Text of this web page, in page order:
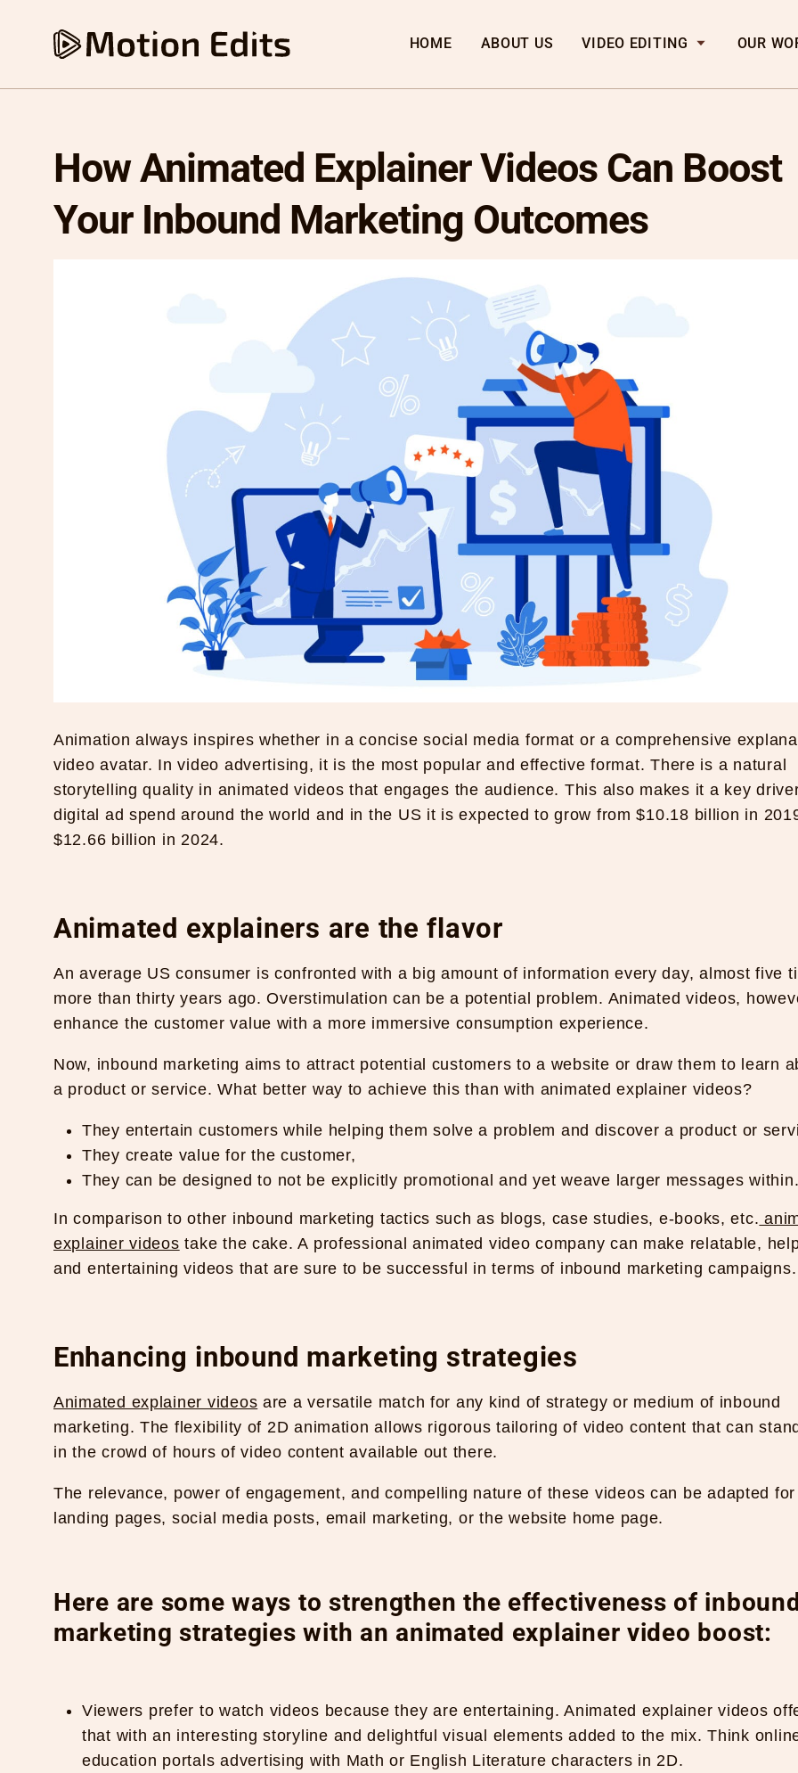
HOME ABOUT US VIDEO EDITING OUR
How Animated Explainer Videos Can Boost
Your Inbound Marketing Outcomes
Animation always inspires whether in a concise social media format or a comprehensive
video avatar. In video advertising, it is the most popular and effective format. There is a natural
storytelling quality in animated videos that engages the audience. This also makes it a key
digital ad spend around the world and in the US it is expected to grow from $10.18 billion in
$12.66 billion in 2024.
Animated explainers are the flavor
An average US consumer is confronted with a big amount of information every day, almost five
more than thirty years ago. Overstimulation can be a potential problem. Animated videos,
enhance the customer value with a more immersive consumption experience.
Now, inbound marketing aims to attract potential customers to a website or draw them to learn
a product or service. What better way to achieve this than with animated explainer videos?
They entertain customers while helping them solve a problem and discover a product or
They create value for the customer,
They can be designed to not be explicitly promotional and yet weave larger messages within.
In comparison to other inbound marketing tactics such as blogs, case studies, e-books, etc.
explainer videos take the cake. A professional animated video company can make relatable,
and entertaining videos that are sure to be successful in terms of inbound marketing campaigns.
Enhancing inbound marketing strategies
Animated explainer videos are a versatile match for any kind of strategy or medium of inbound
marketing. The flexibility of 2D animation allows rigorous tailoring of video content that can
in the crowd of hours of video content available out there.
The relevance, power of engagement, and compelling nature of these videos can be adapted for
landing pages, social media posts, email marketing, or the website home page.
Here are some ways to strengthen the effectiveness of
marketing strategies with an animated explainer video boost:
Viewers prefer to watch videos because they are entertaining. Animated explainer videos
that with an interesting storyline and delightful visual elements added to the mix. Think
education portals advertising with Math or English Literature characters in 2D.